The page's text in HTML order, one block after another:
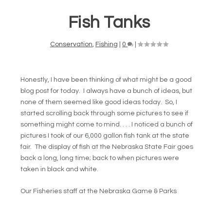
Fish Tanks
Conservation, Fishing 0
Honestly, I have been thinking of what might be a good
blog post for today. I always have a bunch of ideas, but
none of them seemed like good ideas today. So, I
started scrolling back through some pictures to see if
something might come to mind. . . . I noticed a bunch of
pictures I took of our 6,000 gallon fish tank at the state
fair. The display of fish at the Nebraska State Fair goes
back a long, long time; back to when pictures were
taken in black and white.
Our Fisheries staff at the Nebraska Game & Parks